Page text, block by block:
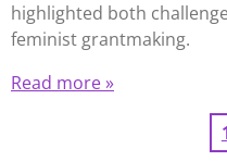
highlighted both
feminist grantmaking.
Read more »